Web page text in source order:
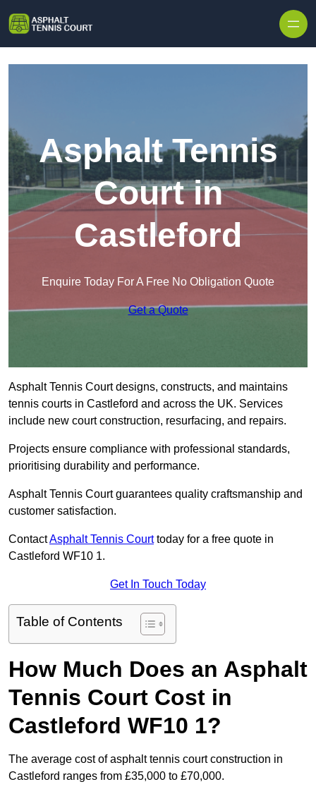
Asphalt Tennis
Court in
Castleford
Enquire Today For A Free No Obligation Quote
Get a Quote
Asphalt Tennis Court designs, constructs, and maintains
tennis courts in Castleford and across the UK. Services
include new court construction, resurfacing, and repairs.
Projects ensure compliance with professional standards,
prioritising durability and performance.
Asphalt Tennis Court guarantees quality craftsmanship and
customer satisfaction.
ContactAsphalt Tennis Courttoday for a free quote in
Castleford WF10 1.
Get In Touch Today
Table of Contents
How Much Does an Asphalt
Tennis Court Cost in
Castleford WF10 1?
The average cost of asphalt tennis court construction in
Castleford ranges from £35,000 to £70,000.